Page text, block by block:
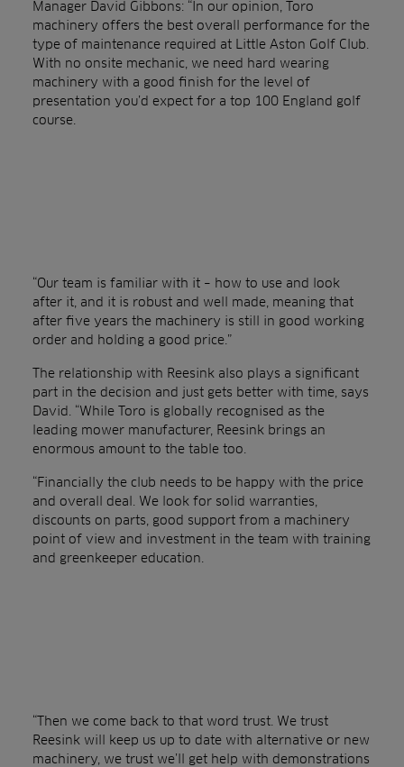
Manager David Gibbons: “In our opinion, Toro
machinery offers the best overall performance for the
type of maintenance required at Little Aston Golf Club.
With no onsite mechanic, we need hard wearing
machinery with a good finish for the level of
presentation you’d expect for a top 100 England golf
course.
“Our team is familiar with it – how to use and look
after it, and it is robust and well made, meaning that
after five years the machinery is still in good working
order and holding a good price.”
The relationship with Reesink also plays a significant
part in the decision and just gets better with time, says
David. “While Toro is globally recognised as the
leading mower manufacturer, Reesink brings an
enormous amount to the table too.
“Financially the club needs to be happy with the price
and overall deal. We look for solid warranties,
discounts on parts, good support from a machinery
point of view and investment in the team with training
and greenkeeper education.
“Then we come back to that word trust. We trust
Reesink will keep us up to date with alternative or new
machinery, we trust we’ll get help with demonstrations